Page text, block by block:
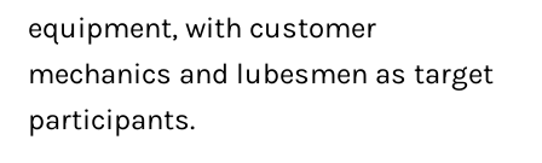
equipment, with customer
mechanics and lubesmen as target
participants.